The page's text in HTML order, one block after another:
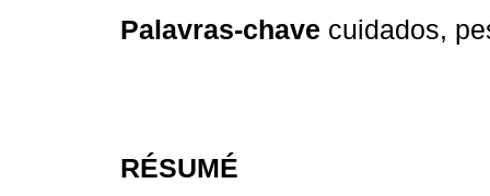
Palavras-chave cuidados,
RÉSUMÉ